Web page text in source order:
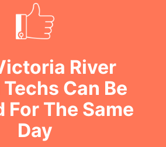
River
Can Be
For The Same
Day